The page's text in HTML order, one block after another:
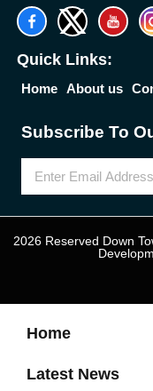
Quick Links:
Home About us
Subscribe To
2026 Reserved Down
Home
Latest News